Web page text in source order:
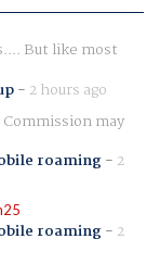
But like most
- 2 hours ago
may
roaming- 2
roaming- 2